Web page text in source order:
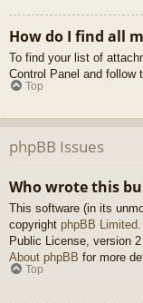
How do I find all
To find your list of
Control Panel and follow
Top
phpBB Issues
Who wrote this
This software (in its
copyright phpBB Limited
Public License, version
About phpBB for more
Top